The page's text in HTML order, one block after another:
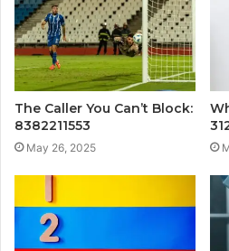
The Caller You Can’t Block:
8382211553
May 26, 2025